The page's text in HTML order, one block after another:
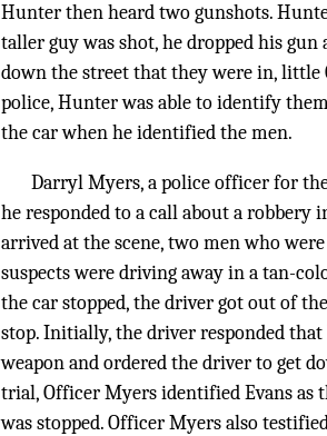
Hunter then heard two gunshots.
taller guy was shot, he dropped his
down the street that they were in, little
police, Hunter was able to identify
the car when he identified the men.
Darryl Myers, a police officer for
he responded to a call about a robbery
arrived at the scene, two men who
suspects were driving away in a tan-
the car stopped, the driver got out of
stop. Initially, the driver responded
weapon and ordered the driver to get
trial, Officer Myers identified Evans as
was stopped. Officer Myers also